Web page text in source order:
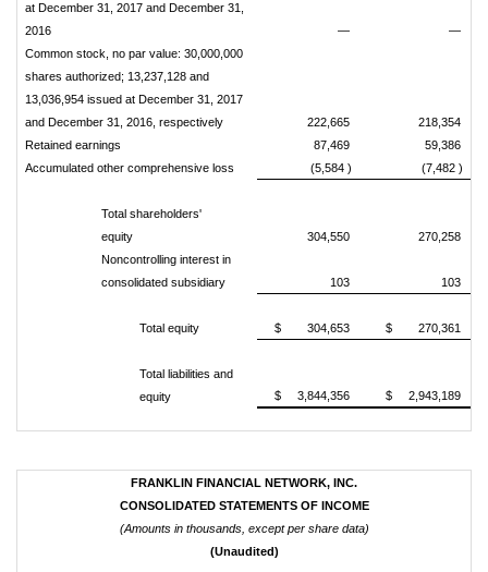
at December 31, 2017 and December 31,
2016
—
—
Common stock, no par value: 30,000,000
shares authorized; 13,237,128 and
13,036,954 issued at December 31, 2017
and December 31, 2016, respectively
222,665
218,354
Retained earnings
87,469
59,386
Accumulated other comprehensive loss
(5,584 ) (7,482 )
Total shareholders'
equity
304,550
270,258
Noncontrolling interest in
consolidated subsidiary
103 103
Total equity $ 304,653 $ 270,361
Total liabilities and
equity
$ 3,844,356 $ 2,943,189
FRANKLIN FINANCIAL NETWORK, INC.
CONSOLIDATED STATEMENTS OF INCOME
(Amounts in thousands, except per share data)
(Unaudited)